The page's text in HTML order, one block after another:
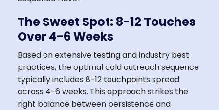
The Sweet Spot: 8-12 Touches
Over 4-6 Weeks
Based on extensive testing and industry best
practices, the optimal cold outreach sequence
typically includes 8-12 touchpoints spread
across 4-6 weeks. This approach strikes the
right balance between persistence and